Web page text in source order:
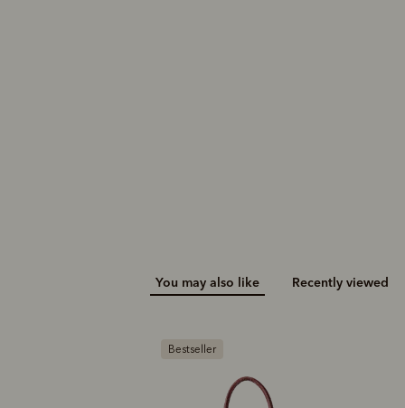
You may also like Recently viewed